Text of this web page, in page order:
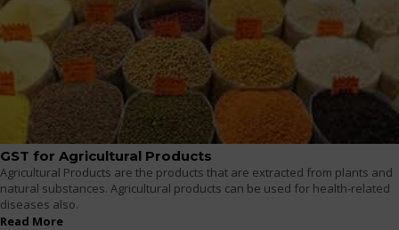
GST for Agricultural Products
Agricultural Products are the products that are extracted from plants and
natural substances. Agricultural products can be used for health-related
diseases also.
Read More